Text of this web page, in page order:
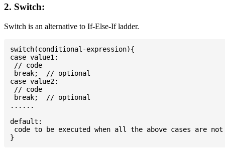
2. Switch:
Switch is an alternative to If-Else-If ladder.
switch(conditional-expression){
case value1:
// code
break;  // optional
case value2:
// code
break;  // optional
......
default:
code to be executed when all the above cases are not